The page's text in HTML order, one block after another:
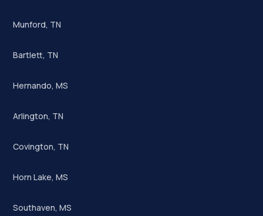
Munford, TN
Bartlett, TN
Hernando, MS
Arlington, TN
Covington, TN
Horn Lake, MS
Southaven, MS